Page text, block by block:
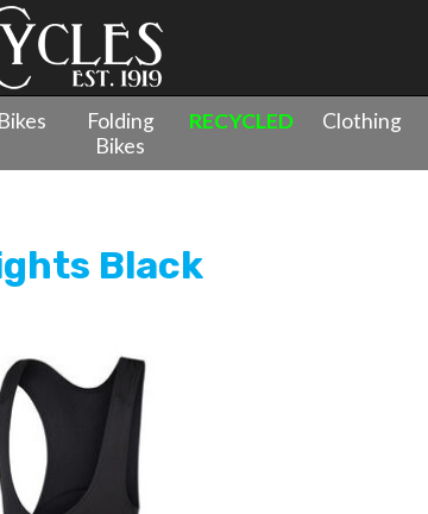
Folding
Bikes
RECYCLED Clothing
Black
Black